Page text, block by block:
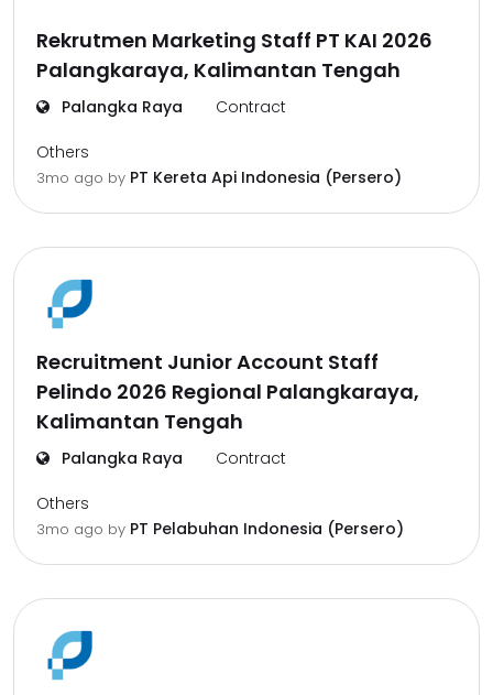
Rekrutmen Marketing Staff PT KAI 2026
Palangkaraya, Kalimantan Tengah
Palangka Raya Contract
Others
3mo ago by PT Kereta Api Indonesia (Persero)
Recruitment Junior Account Staff
Pelindo 2026 Regional Palangkaraya,
Kalimantan Tengah
Palangka Raya Contract
Others
3mo ago by PT Pelabuhan Indonesia (Persero)